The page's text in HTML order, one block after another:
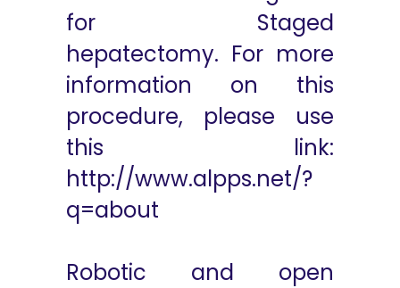
for Staged
hepatectomy. For more
information on this
procedure, please use
this link:
http://www.alpps.net/?
q=about
Robotic and open